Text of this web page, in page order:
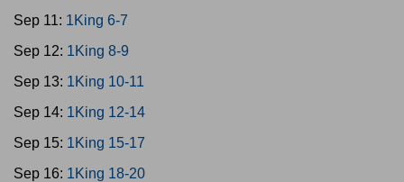
Sep 11: 1King 6-7
Sep 12: 1King 8-9
Sep 13: 1King 10-11
Sep 14: 1King 12-14
Sep 15: 1King 15-17
Sep 16: 1King 18-20